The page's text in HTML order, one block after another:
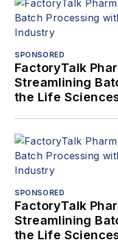
SPONSORED
FactoryTalk
Streamlining
the Life
SPONSORED
FactoryTalk
Streamlining
the Life